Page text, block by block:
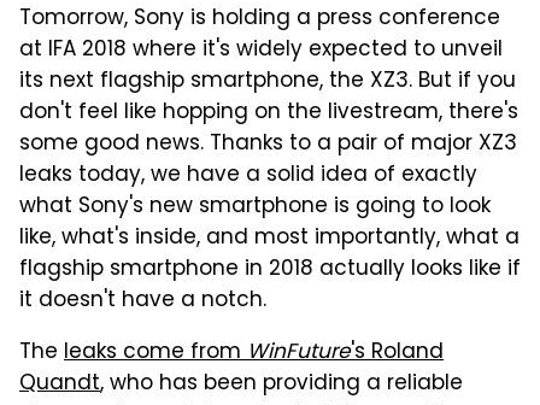
Tomorrow, Sony is holding a press conference
at IFA 2018 where it's widely expected to unveil
its next flagship smartphone, the XZ3. But if you
don't feel like hopping on the livestream, there's
some good news. Thanks to a pair of major XZ3
leaks today, we have a solid idea of exactly
what Sony's new smartphone is going to look
like, what's inside, and most importantly, what a
flagship smartphone in 2018 actually looks like if
it doesn't have a notch.
The leaks come fromWinFuture's Roland
Quandt, who has been providing a reliable